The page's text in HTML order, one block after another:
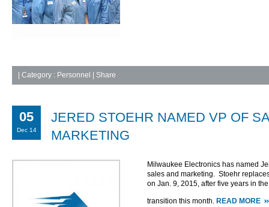
Category : Personnel | Share
05
Dec 14
JERED STOEHR NAMED VP OF
MARKETING
Milwaukee Electronics has named
sales and marketing. Stoehr
on Jan. 9, 2015, after five years in
transition this month. READ MORE